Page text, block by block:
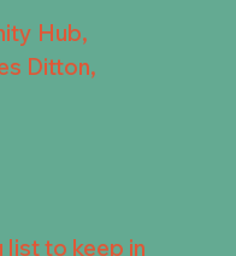
Hub,
Ditton,
list to keep in